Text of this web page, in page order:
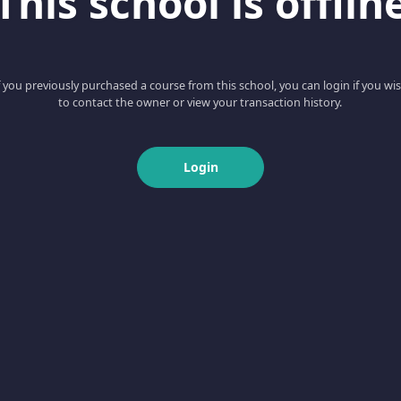
you previously purchased a course from this school, you can login if you
to contact the owner or view your transaction history.
Login